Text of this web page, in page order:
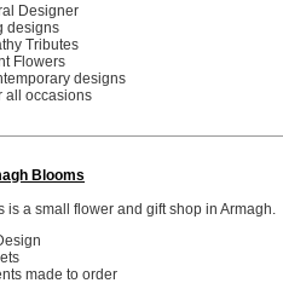
Designer
designs
Tributes
Flowers
designs
all occasions
Blooms
is a small flower and gift shop in Armagh.
made to order